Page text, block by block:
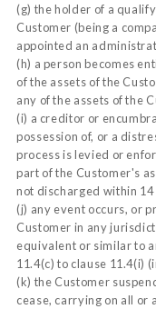
(g) the holder of a
Customer (being a
appointed an
(h) a person becomes
of the assets of the
any of the assets of the
(i) a creditor or
possession of, or a
process is levied or
part of the Customer's
not discharged within 14
(j) any event occurs, or
Customer in any
equivalent or similar to
11.4(c) to clause 11.4(i)
(k) the Customer
cease, carrying on all or